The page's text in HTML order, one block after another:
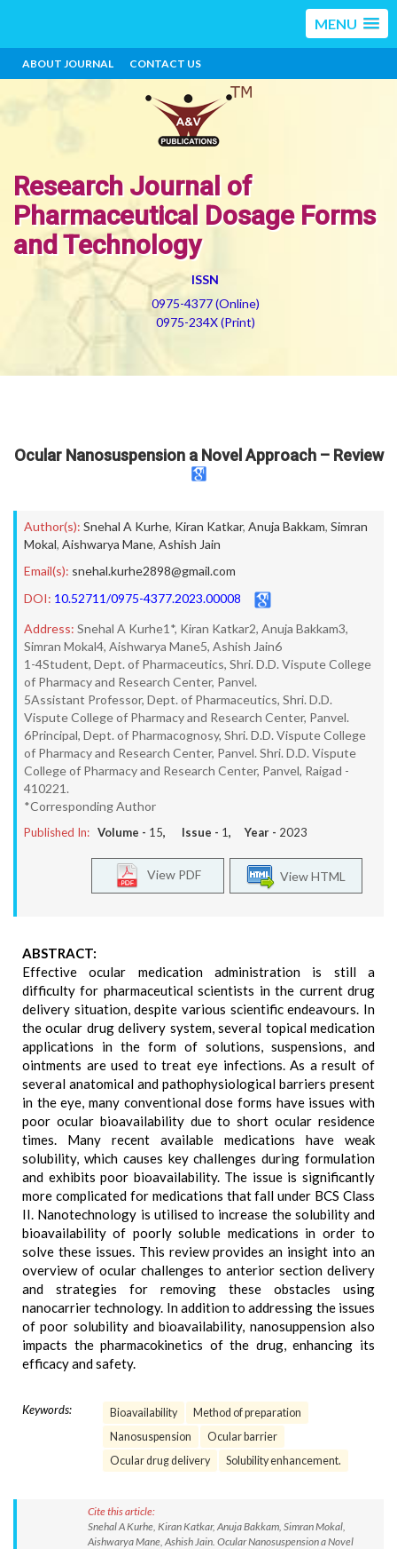
MENU
ABOUT JOURNAL CONTACT US
Research Journal of
Pharmaceutical Dosage Forms
and Technology
ISSN
0975-4377 (Online)
0975-234X (Print)
Ocular Nanosuspension a Novel Approach – Review
Author(s): Snehal A Kurhe, Kiran Katkar, Anuja Bakkam, Simran
Mokal, Aishwarya Mane, Ashish Jain
Email(s): snehal.kurhe2898@gmail.com
DOI: 10.52711/0975-4377.2023.00008
Address: Snehal A Kurhe1*, Kiran Katkar2, Anuja Bakkam3,
Simran Mokal4, Aishwarya Mane5, Ashish Jain6
1-4Student, Dept. of Pharmaceutics, Shri. D.D. Vispute College
of Pharmacy and Research Center, Panvel.
5Assistant Professor, Dept. of Pharmaceutics, Shri. D.D.
Vispute College of Pharmacy and Research Center, Panvel.
6Principal, Dept. of Pharmacognosy, Shri. D.D. Vispute College
of Pharmacy and Research Center, Panvel. Shri. D.D. Vispute
College of Pharmacy and Research Center, Panvel, Raigad -
410221.
*Corresponding Author
Published In: Volume - 15, Issue - 1, Year - 2023
View HTML
View PDF
ABSTRACT:
Effective ocular medication administration is still a
difficulty for pharmaceutical scientists in the current drug
delivery situation, despite various scientific endeavours. In
the ocular drug delivery system, several topical medication
applications in the form of solutions, suspensions, and
ointments are used to treat eye infections. As a result of
several anatomical and pathophysiological barriers present
in the eye, many conventional dose forms have issues with
poor ocular bioavailability due to short ocular residence
times. Many recent available medications have weak
solubility, which causes key challenges during formulation
and exhibits poor bioavailability. The issue is significantly
more complicated for medications that fall under BCS Class
II. Nanotechnology is utilised to increase the solubility and
bioavailability of poorly soluble medications in order to
solve these issues. This review provides an insight into an
overview of ocular challenges to anterior section delivery
and strategies for removing these obstacles using
nanocarrier technology. In addition to addressing the issues
of poor solubility and bioavailability, nanosuppension also
impacts the pharmacokinetics of the drug, enhancing its
efficacy and safety.
Keywords: Bioavailability
Method of preparation
Nanosuspension
Ocular barrier
Ocular drug delivery
Solubility enhancement.
Cite this article:
Snehal A Kurhe, Kiran Katkar, Anuja Bakkam, Simran Mokal,
Aishwarya Mane, Ashish Jain. Ocular Nanosuspension a Novel